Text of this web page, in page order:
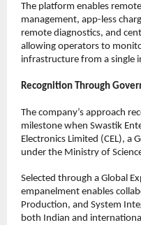
The platform enables
management, app-less
remote diagnostics, and
allowing operators to
infrastructure from a single
Recognition Through
The company’s approach
milestone when Swastik
Electronics Limited (CEL), a
under the Ministry of
Selected through a Global
empanelment enables
Production, and System
both Indian and